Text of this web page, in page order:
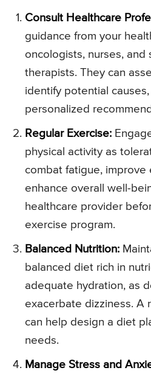
Consult Healthcare
guidance from your
oncologists, nurses, and
therapists. They can
identify potential
personalized
Regular Exercise:
physical activity as
combat fatigue, improve
enhance overall well-
healthcare provider
exercise program.
Balanced Nutrition:
balanced diet rich in
adequate hydration, as
exacerbate dizziness. A
can help design a diet
needs.
Manage Stress and